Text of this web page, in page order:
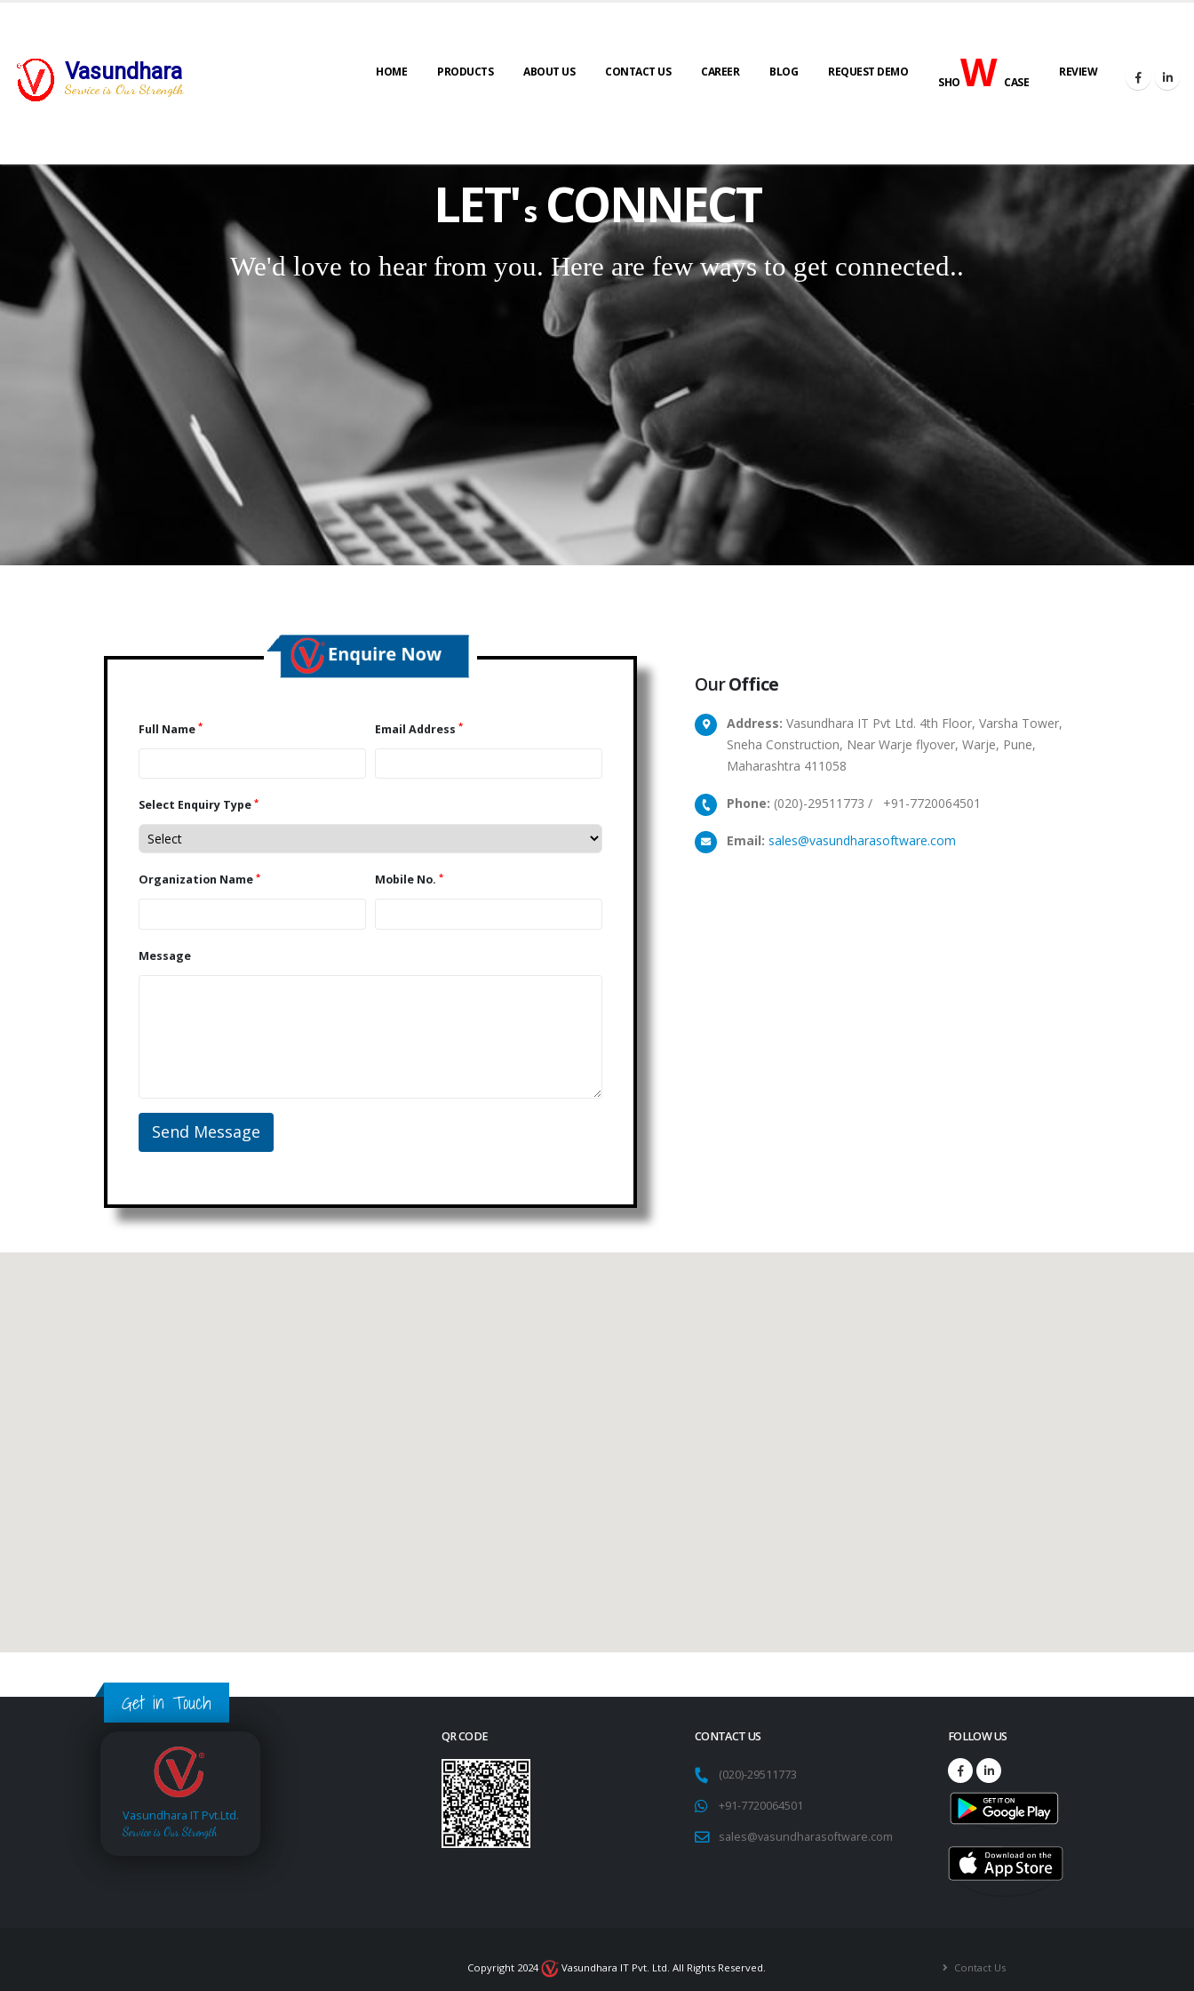
Vasundhara
Service is Our Strength
HOME PRODUCTS ABOUT US CONTACT US CAREER BLOG REQUEST DEMO
SHOWCASE
REVIEW
LET'sCONNECT
We'd love to hear from you. Here are few ways to get connected..
Full Name * Email Address *
Select Enquiry Type *
Organization Name * Mobile No. *
Message
OurOffice
Address: Vasundhara IT Pvt Ltd. 4th Floor, Varsha Tower,
Sneha Construction, Near Warje flyover, Warje, Pune,
Maharashtra 411058
Phone: (020)-29511773 / +91-7720064501
Email: sales@vasundharasoftware.com
Get in Touch
Vasundhara IT Pvt.Ltd.
Service is Our Strength
QR CODE CONTACT US
(020)-29511773
+91-7720064501
sales@vasundharasoftware.com
FOLLOW US
Copyright 2024 Vasundhara IT Pvt. Ltd. All Rights Reserved. Contact Us